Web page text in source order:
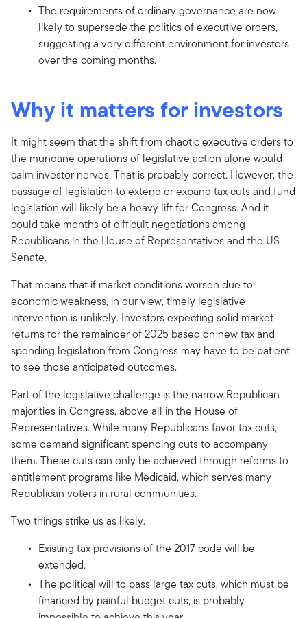
The requirements of ordinary governance are now
likely to supersede the politics of executive orders,
suggesting a very different environment for investors
over the coming months.
Why it matters for investors
It might seem that the shift from chaotic executive orders to
the mundane operations of legislative action alone would
calm investor nerves. That is probably correct. However, the
passage of legislation to extend or expand tax cuts and fund
legislation will likely be a heavy lift for Congress. And it
could take months of difficult negotiations among
Republicans in the House of Representatives and the US
Senate.
That means that if market conditions worsen due to
economic weakness, in our view, timely legislative
intervention is unlikely. Investors expecting solid market
returns for the remainder of 2025 based on new tax and
spending legislation from Congress may have to be patient
to see those anticipated outcomes.
Part of the legislative challenge is the narrow Republican
majorities in Congress, above all in the House of
Representatives. While many Republicans favor tax cuts,
some demand significant spending cuts to accompany
them. These cuts can only be achieved through reforms to
entitlement programs like Medicaid, which serves many
Republican voters in rural communities.
Two things strike us as likely.
Existing tax provisions of the 2017 code will be
extended.
The political will to pass large tax cuts, which must be
financed by painful budget cuts, is probably